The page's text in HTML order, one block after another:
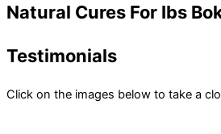
Natural Cures For Ibs
Testimonials
Click on the images below to take a